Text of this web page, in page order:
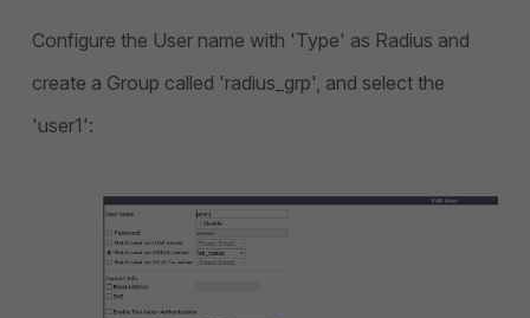
Configure the User name with 'Type' as Radius and
create a Group called 'radius_grp', and select the
'user1':